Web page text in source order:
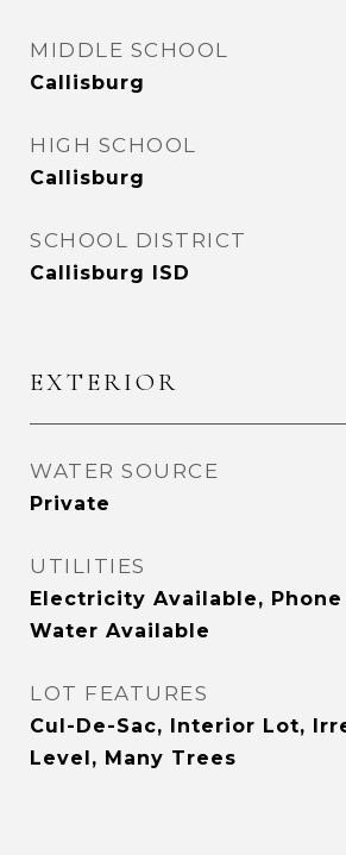
MIDDLE SCHOOL
Callisburg
HIGH SCHOOL
Callisburg
SCHOOL DISTRICT
Callisburg ISD
EXTERIOR
WATER SOURCE
Private
UTILITIES
Electricity Available,
Water Available
LOT FEATURES
Cul-De-Sac, Interior Lot,
Level, Many Trees